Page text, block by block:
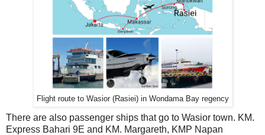
Flight route to Wasior (Rasiei) in Wondama Bay regency
There are also passenger ships that go to Wasior town. KM.
Express Bahari 9E and KM. Margareth, KMP Napan